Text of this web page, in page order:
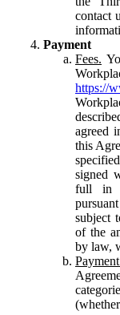
contact
Payment
Fees.
https://
agreed
this
signed
full in
subject
of the
by law,